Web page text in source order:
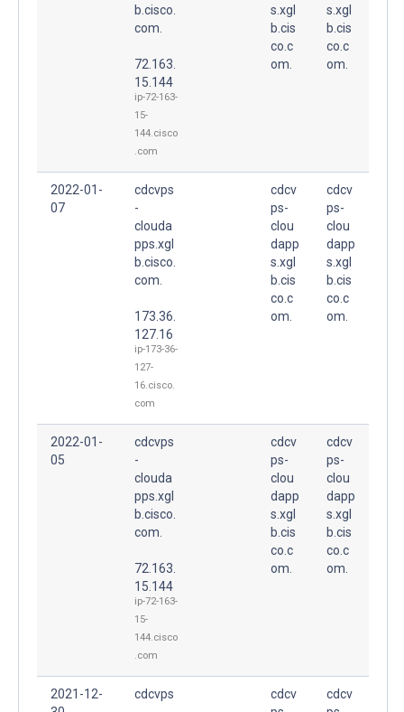
b.cisco.
com.
72.163.
15.144
ip-72-163-
15-
144.cisco
.com
s.xgl
b.cis
co.c
om.
s.xgl
b.cis
co.c
om.
2022-01-
07
cdcvps
-
clouda
pps.xgl
b.cisco.
com.
173.36.
127.16
ip-173-36-
127-
16.cisco.
com
cdcv
ps-
clou
dapp
s.xgl
b.cis
co.c
om.
cdcv
ps-
clou
dapp
s.xgl
b.cis
co.c
om.
2022-01-
05
cdcvps
-
clouda
pps.xgl
b.cisco.
com.
72.163.
15.144
ip-72-163-
15-
144.cisco
.com
cdcv
ps-
clou
dapp
s.xgl
b.cis
co.c
om.
cdcv
ps-
clou
dapp
s.xgl
b.cis
co.c
om.
2021-12-
cdcvps
cdcv
cdcv